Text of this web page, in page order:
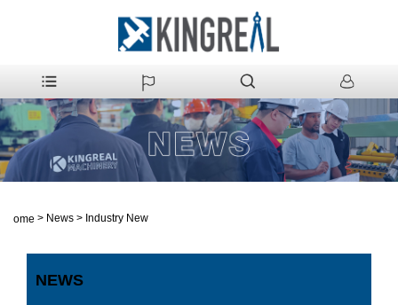
Home > News > Industry New
NEWS